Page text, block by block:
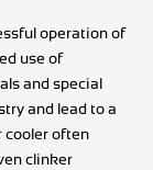
operation of
use of
and special
and lead to a
cooler often
clinker